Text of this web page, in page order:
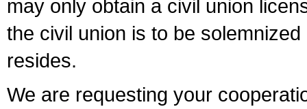
may only obtain a civil union
the civil union is to be
resides.
We are requesting your